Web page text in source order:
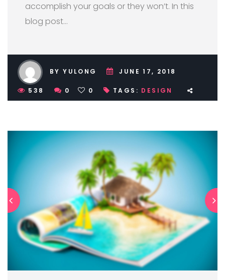
accomplish your goals or they won’t. In this
blog post…
BY YULONG JUNE 17, 2018
538 0 0 TAGS: DESIGN